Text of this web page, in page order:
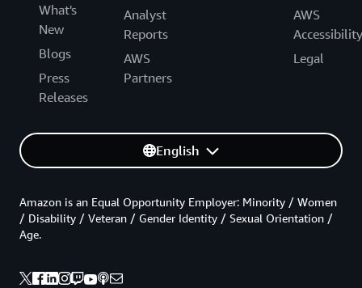
What's
New
Blogs
Press
Releases
Analyst
Reports
AWS
Partners
AWS
Accessibility
Legal
English
Amazon is an Equal Opportunity Employer: Minority / Women
/ Disability / Veteran / Gender Identity / Sexual Orientation /
Age.